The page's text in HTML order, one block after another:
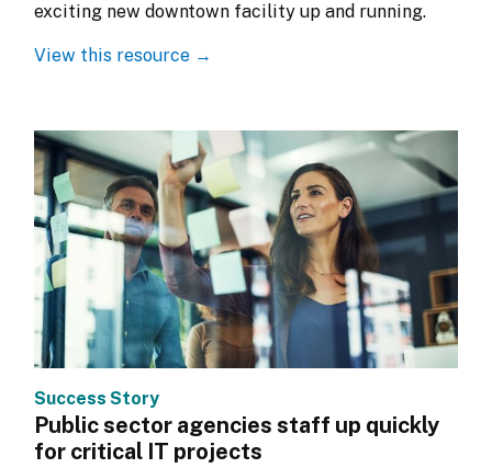
exciting new downtown facility up and running.
View this resource →
Success Story
Public sector agencies staff up quickly
for critical IT projects